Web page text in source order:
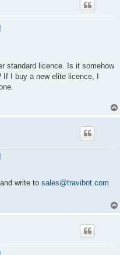
standard licence. Is it somehow
If I buy a new elite licence, I
write to sales@travibot.com